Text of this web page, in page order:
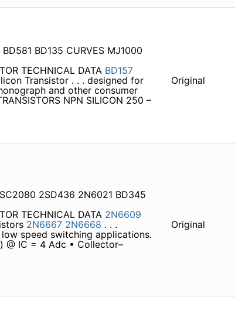
BD135 CURVES MJ1000
TECHNICAL DATA BD157
Transistor . . . designed for
and other consumer
NPN SILICON 250 –
Original
2SD436 2N6021 BD345
TECHNICAL DATA 2N6609
2N6667 2N6668 . . .
speed switching applications.
@ IC = 4 Adc • Collector–
Original